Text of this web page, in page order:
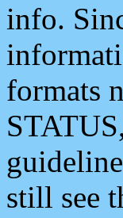
info.
formats
still see